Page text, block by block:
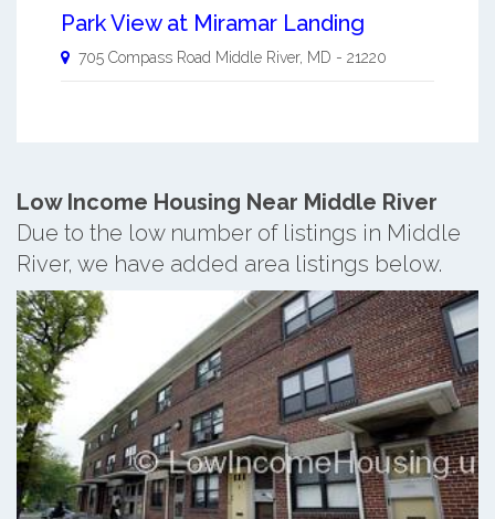
Park View at Miramar Landing
705 Compass Road Middle River, MD - 21220
Low Income Housing Near Middle River
Due to the low number of listings in Middle
River, we have added area listings below.